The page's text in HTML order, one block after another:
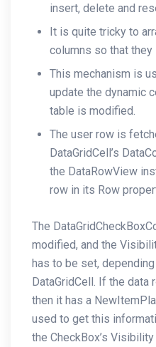
insert, delete and
It is quite tricky to
columns so that they
This mechanism is
update the dynamic
table is modified.
The user row is
DataGridCell’s
the DataRowView
row in its Row
The
modified, and the
has to be set,
DataGridCell. If the data
then it has a
used to get this
the CheckBox’s Visibility